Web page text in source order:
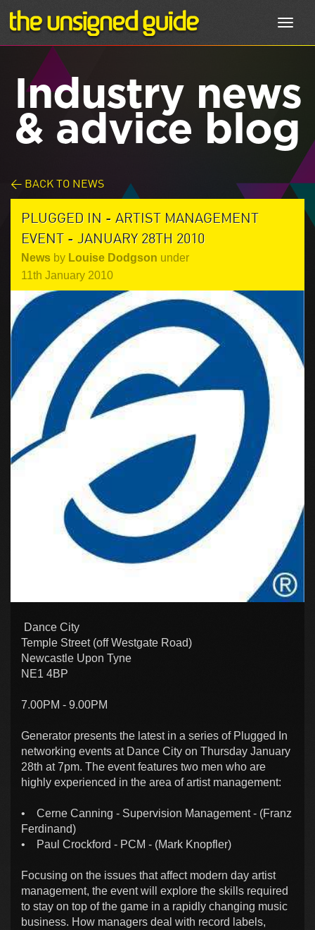
Industry news
& advice blog
< BACK TO NEWS
PLUGGED IN - ARTIST MANAGEMENT
EVENT - JANUARY 28TH 2010
News by Louise Dodgson under
11th January 2010
Dance City
Temple Street (off Westgate Road)
Newcastle Upon Tyne
NE1 4BP
7.00PM - 9.00PM
Generator presents the latest in a series of Plugged In
networking events at Dance City on Thursday January
28th at 7pm. The event features two men who are
highly experienced in the area of artist management:
• Cerne Canning - Supervision Management - (Franz
Ferdinand)
• Paul Crockford - PCM - (Mark Knopfler)
Focusing on the issues that affect modern day artist
management, the event will explore the skills required
to stay on top of the game in a rapidly changing music
business. How managers deal with record labels,